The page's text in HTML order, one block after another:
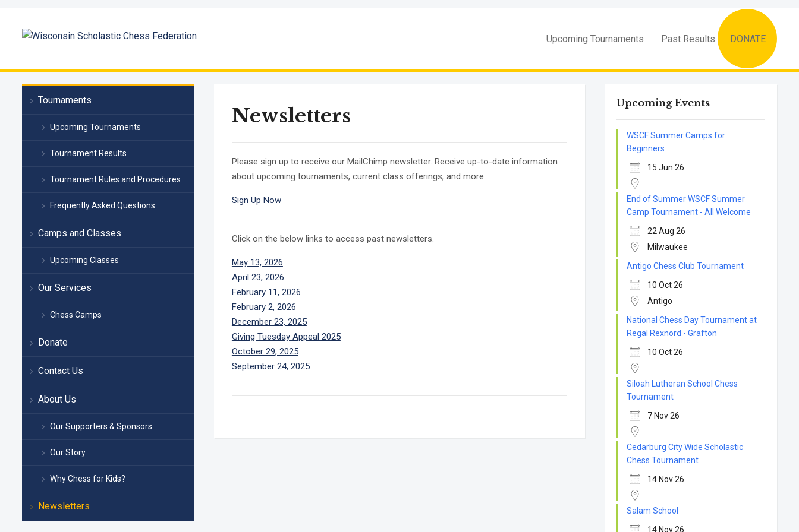
Upcoming Tournaments Past Results DONATE
Tournaments
Upcoming Tournaments
Tournament Results
Tournament Rules and Procedures
Frequently Asked Questions
Camps and Classes
Upcoming Classes
Our Services
Chess Camps
Donate
Contact Us
About Us
Our Supporters & Sponsors
Our Story
Why Chess for Kids?
Newsletters
Newsletters
Please sign up to receive our MailChimp newsletter. Receive up-to-date information
about upcoming tournaments, current class offerings, and more.
Sign Up Now
Click on the below links to access past newsletters.
May 13, 2026
April 23, 2026
February 11, 2026
February 2, 2026
December 23, 2025
Giving Tuesday Appeal 2025
October 29, 2025
September 24, 2025
Upcoming Events
WSCF Summer Camps for
Beginners
15 Jun 26
End of Summer WSCF Summer
Camp Tournament - All Welcome
22 Aug 26
Milwaukee
Antigo Chess Club Tournament
10 Oct 26
Antigo
National Chess Day Tournament at
Regal Rexnord - Grafton
10 Oct 26
Siloah Lutheran School Chess
Tournament
7 Nov 26
Cedarburg City Wide Scholastic
Chess Tournament
14 Nov 26
Salam School
14 Nov 26